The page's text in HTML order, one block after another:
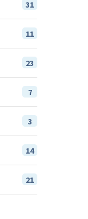
31
11
23
7
3
14
21